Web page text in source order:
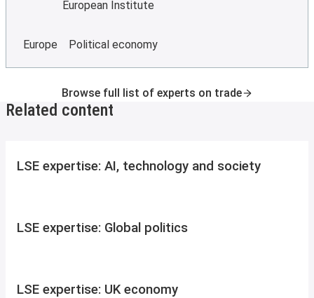
European Institute
Europe Political economy
Browse full list of experts on trade
Related content
LSE expertise: AI, technology and society
LSE expertise: Global politics
LSE expertise: UK economy